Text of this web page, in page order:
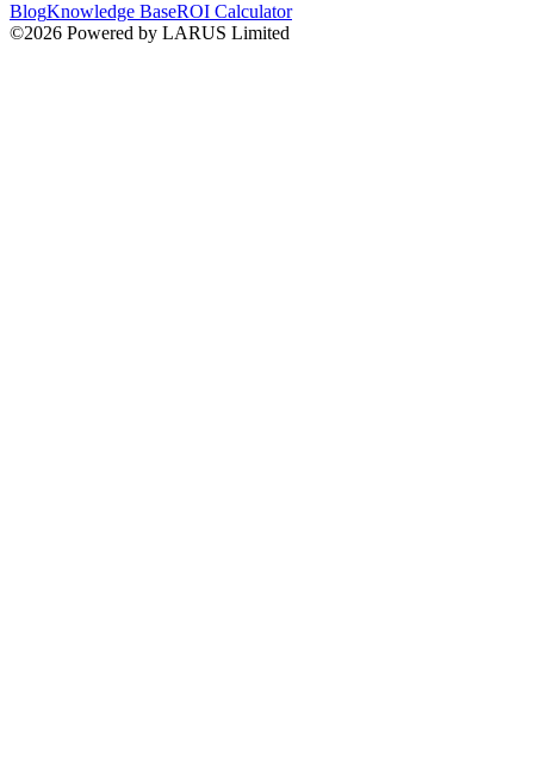
BlogKnowledge BaseROI Calculator
©2026 Powered by LARUS Limited